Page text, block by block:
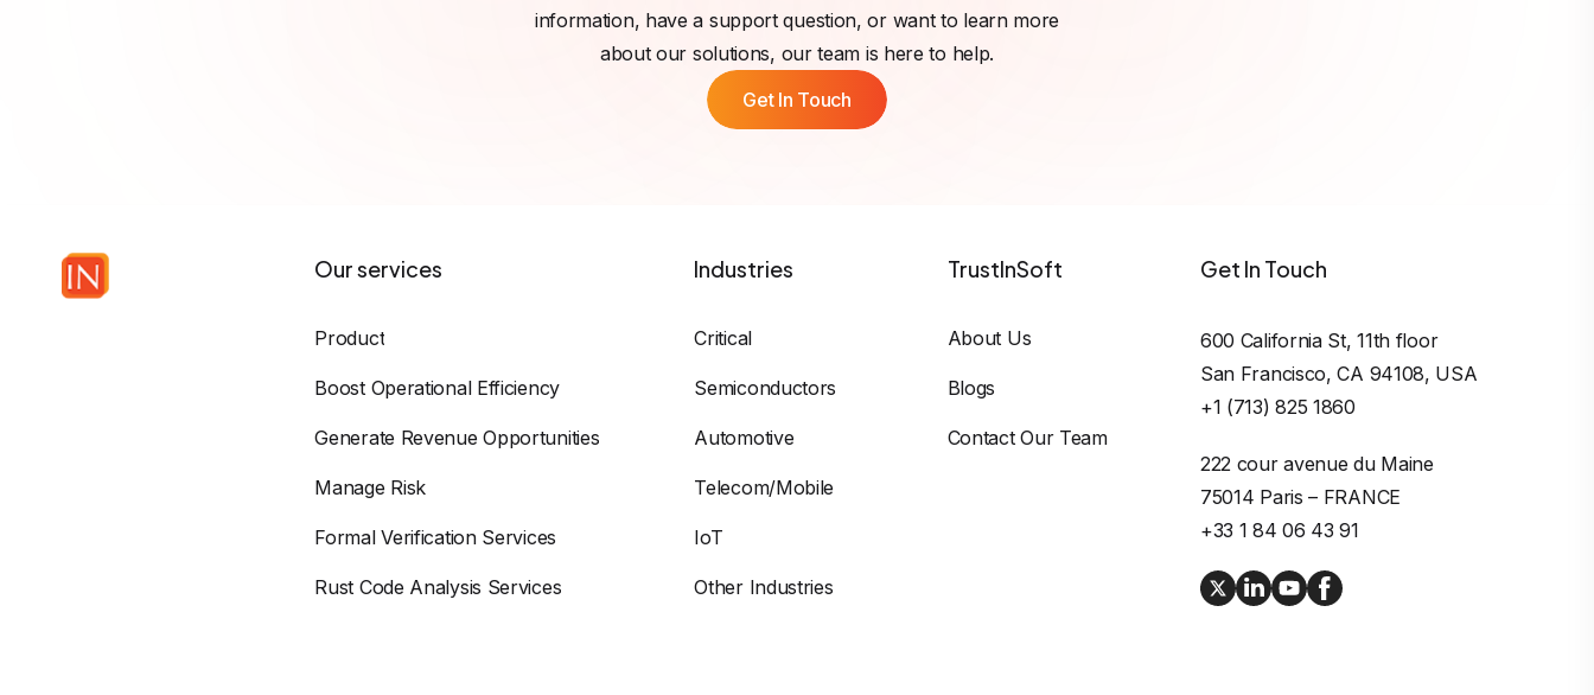
information, have a support question, or want to learn more
about our solutions, our team is here to help.
Get In Touch
Our services
Product
Boost Operational Efficiency
Generate Revenue Opportunities
Manage Risk
Formal Verification Services
Rust Code Analysis Services
Industries
Critical
Semiconductors
Automotive
Telecom/Mobile
IoT
Other Industries
TrustInSoft
About Us
Blogs
Contact Our Team
Get In Touch
600 California St, 11th floor
San Francisco, CA 94108, USA
+1 (713) 825 1860
222 cour avenue du Maine
75014 Paris – FRANCE
+33 1 84 06 43 91